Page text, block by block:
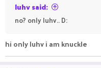
luhv said:
no? only luhv.. D:
hi only luhv i am knuckle